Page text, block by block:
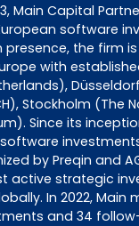
Main Capital
software
presence, the firm
with
Düsseldorf
Stockholm (The
Since its
by Preqin and
active strategic
In 2022, Main
and 34